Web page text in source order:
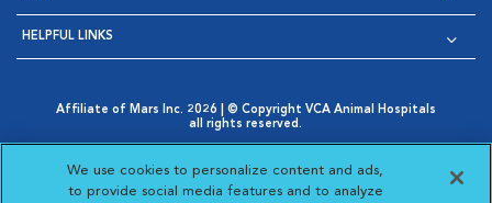
HELPFUL LINKS
Affiliate of Mars Inc. 2026 | © Copyright VCA Animal Hospitals
all rights reserved.
Opens in New Window
AdChoices
Opens in New Window
Cookie Notice
Opens in New Window
Cookies Settings
Your Privacy Choices
Opens in New Window
We use cookies to personalize content and ads,
to provide social media features and to analyze